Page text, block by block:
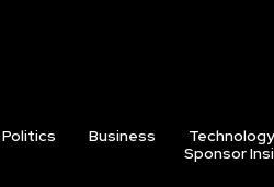
Politics Business Technology
Sponsor